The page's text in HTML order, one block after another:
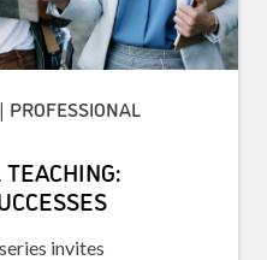
PROFESSIONAL
invites